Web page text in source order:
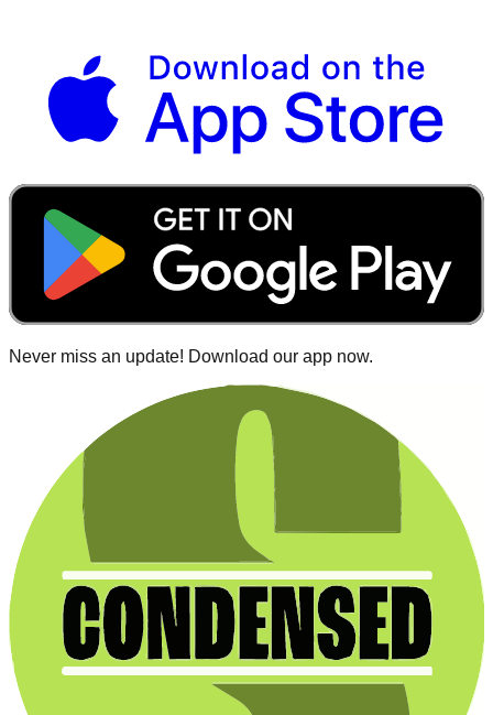
Never miss an update! Download our app now.